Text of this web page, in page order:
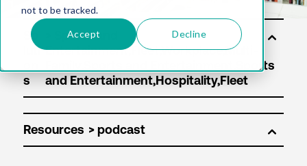
not to be tracked.
Accept Decline
So
luti
s
Resources